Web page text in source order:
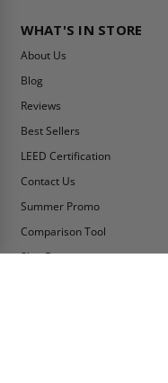
WHAT'S IN STORE
About Us
Blog
Reviews
Best Sellers
LEED Certification
Contact Us
Summer Promo
Comparison Tool
Ship Fast